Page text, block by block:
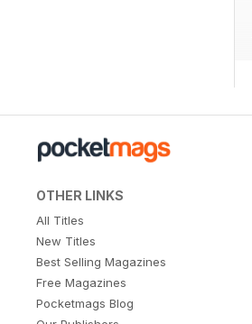
OTHER LINKS
All Titles
New Titles
Best Selling Magazines
Free Magazines
Pocketmags Blog